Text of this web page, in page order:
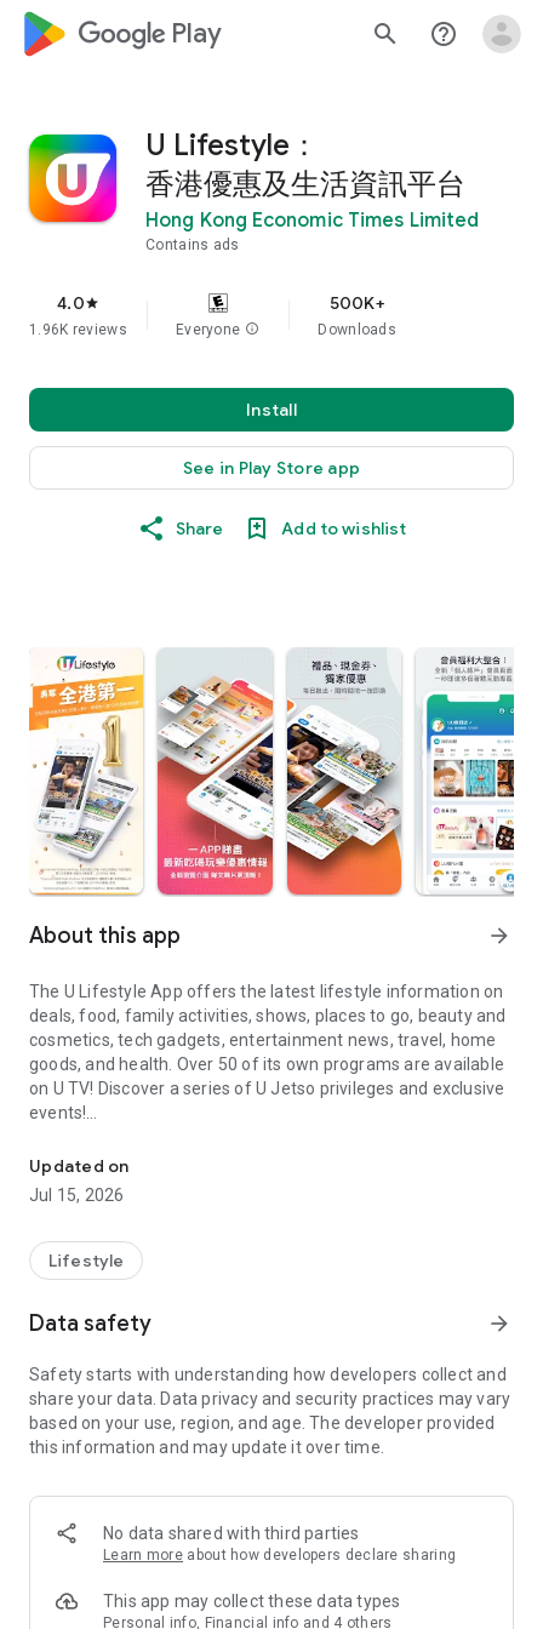
google_logo Play search help_outline
U Lifestyle：
香港優惠及生活資訊平台
Hong Kong Economic Times Limited
Contains ads
4.0star
1.96K reviews Everyone info
500K+
Downloads
Install
See in Play Store app
Share Add to wishlist
About this app arrow_forward
The U Lifestyle App offers the latest lifestyle information on
deals, food, family activities, shows, places to go, beauty and
cosmetics, tech gadgets, entertainment news, travel, home
goods, and health. Over 50 of its own programs are available
on U TV! Discover a series of U Jetso privileges and exclusive
events!
【Hong Kong Residents' Hub】
U Jetso – A one-stop shop for gifts, discounts, rewards,
receive a welcome bonus of 150 U Fun points for exciting
rewards!
Member Exclusive Activities – Enjoy exclusive free offers and
members and U Creators. Rewards include theme park
tickets, hotel buffets and staycations, supermarket vouchers,
and much more!
Anywhere】
*U GO* Best Places — Instantly access information on popular
and gather real user experiences and sharing. Refer to the "U
GO Must-Visit List" to lock in must-do recommendations, save
Updated on
Jul 15, 2026
Lifestyle
Data safety arrow_forward
Safety starts with understanding how developers collect and
share your data. Data privacy and security practices may vary
based on your use, region, and age. The developer provided
this information and may update it over time.
No data shared with third parties
Learn more about how developers declare sharing
This app may collect these data types
Personal info, Financial info and 4 others